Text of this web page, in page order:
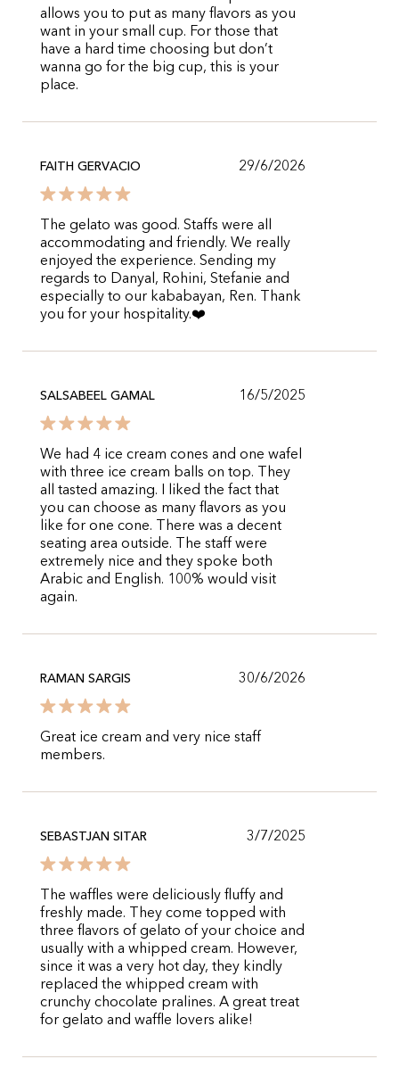
allows you to put as many flavors as you
want in your small cup. For those that
have a hard time choosing but don’t
wanna go for the big cup, this is your
place.
FAITH GERVACIO 29/6/2026
The gelato was good. Staffs were all
accommodating and friendly. We really
enjoyed the experience. Sending my
regards to Danyal, Rohini, Stefanie and
especially to our kababayan, Ren. Thank
you for your hospitality.❤️
SALSABEEL GAMAL 16/5/2025
We had 4 ice cream cones and one wafel
with three ice cream balls on top. They
all tasted amazing. I liked the fact that
you can choose as many flavors as you
like for one cone. There was a decent
seating area outside. The staff were
extremely nice and they spoke both
Arabic and English. 100% would visit
again.
RAMAN SARGIS 30/6/2026
Great ice cream and very nice staff
members.
SEBASTJAN SITAR 3/7/2025
The waffles were deliciously fluffy and
freshly made. They come topped with
three flavors of gelato of your choice and
usually with a whipped cream. However,
since it was a very hot day, they kindly
replaced the whipped cream with
crunchy chocolate pralines. A great treat
for gelato and waffle lovers alike!